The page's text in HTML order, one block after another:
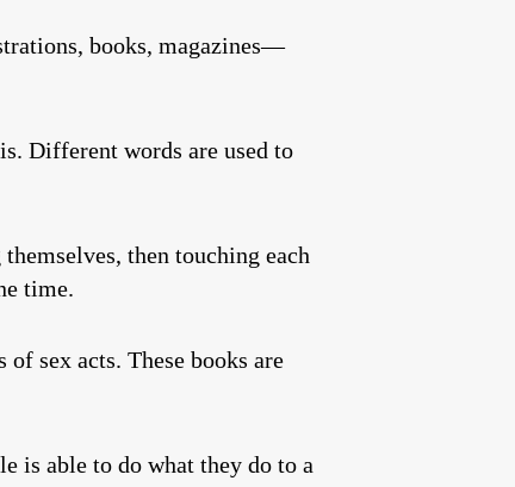
books, magazines—
Different words are used to
then touching each
time.
sex acts. These books are
is able to do what they do to a